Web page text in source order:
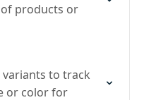
products or
to track
or color for